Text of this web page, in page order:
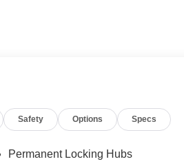
Safety Options Specs
Permanent Locking Hubs